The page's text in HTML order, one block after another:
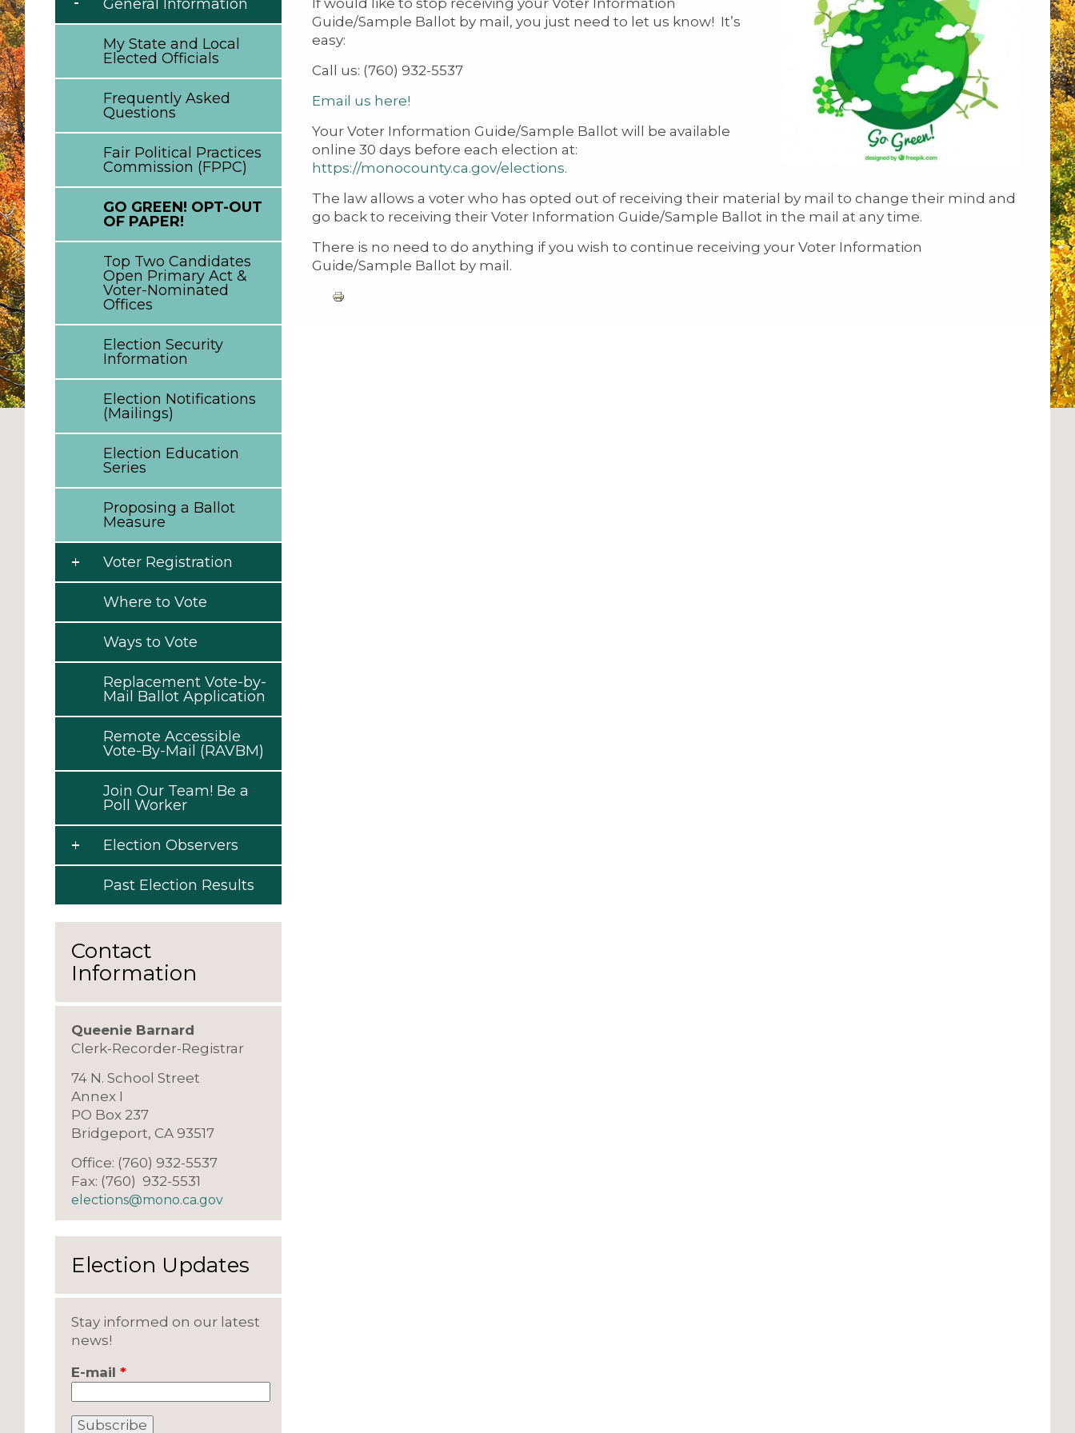
Guide/Sample Ballot by mail, you just need to let us know! It’s
easy:
Call us: (760) 932-5537
Email us here!
Your Voter Information Guide/Sample Ballot will be available
online 30 days before each election at:
https://monocounty.ca.gov/elections.
The law allows a voter who has opted out of receiving their material by mail to change their mind and
go back to receiving their Voter Information Guide/Sample Ballot in the mail at any time.
There is no need to do anything if you wish to continue receiving your Voter Information
Guide/Sample Ballot by mail.
General Information
My State and Local
Elected Officials
Frequently Asked
Questions
Fair Political Practices
Commission (FPPC)
GO GREEN! OPT-OUT
OF PAPER!
Top Two Candidates
Open Primary Act &
Voter-Nominated
Offices
Election Security
Information
Election Notifications
(Mailings)
Election Education
Series
Proposing a Ballot
Measure
Voter Registration
Where to Vote
Ways to Vote
Replacement Vote-by-
Mail Ballot Application
Remote Accessible
Vote-By-Mail (RAVBM)
Join Our Team! Be a
Poll Worker
Election Observers
Past Election Results
Contact
Information
Queenie Barnard
Clerk-Recorder-Registrar
74 N. School Street
Annex I
PO Box 237
Bridgeport, CA 93517
Office: (760) 932-5537
Fax: (760) 932-5531
elections@mono.ca.gov
Election Updates
Stay informed on our latest
news!
E-mail *